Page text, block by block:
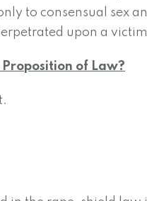
to consensual sex
upon a
Proposition of Law?